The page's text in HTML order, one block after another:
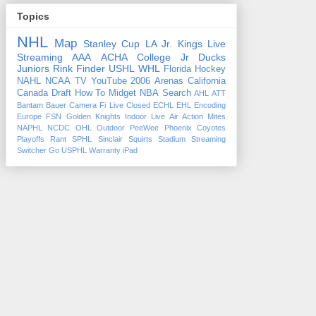
Topics
NHL Map Stanley Cup LA Jr. Kings Live
Streaming
AAA ACHA College
Jr Ducks
Juniors Rink Finder USHL WHL Florida Hockey
NAHL
NCAA TV YouTube 2006 Arenas California
Canada Draft How To Midget NBA Search AHL
ATT
Bantam Bauer Camera Fi Live Closed ECHL EHL
Encoding
Europe FSN Golden Knights Indoor Live Air Action
Mites
NAPHL
NCDC OHL Outdoor PeeWee
Phoenix Coyotes
Playoffs
Rant SPHL Sinclair Squirts Stadium
Streaming
Switcher Go USPHL Warranty iPad